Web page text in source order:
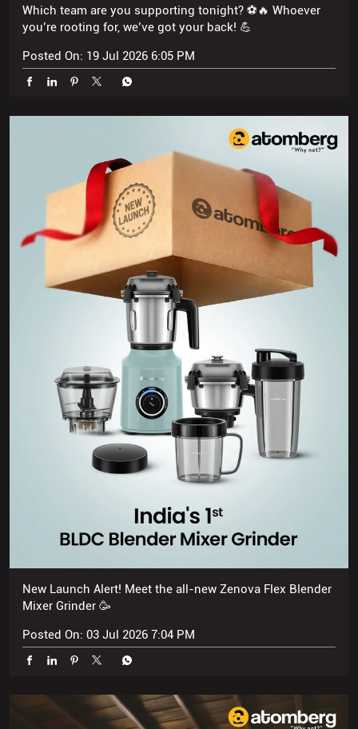
Which team are you supporting tonight? ⚽🔥 Whoever
you’re rooting for, we’ve got your back! 💪
Posted On: 19 Jul 2026 6:05 PM
New Launch Alert! Meet the all-new Zenova Flex Blender
Mixer Grinder 🥳
Posted On: 03 Jul 2026 7:04 PM